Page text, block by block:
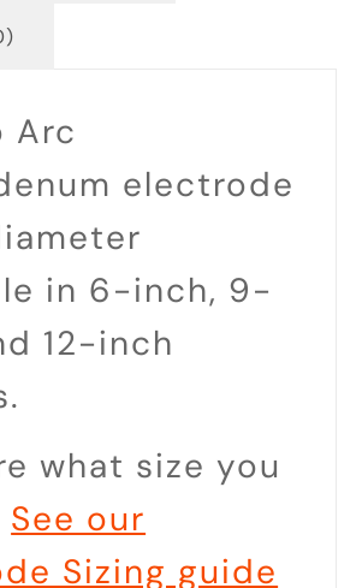
Arc
electrode
in 6-inch, 9-
12-inch
what size you
See our
Sizing guide